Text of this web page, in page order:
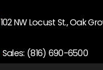
102 NW Locust St., Oak
Sales: (816) 690-6500